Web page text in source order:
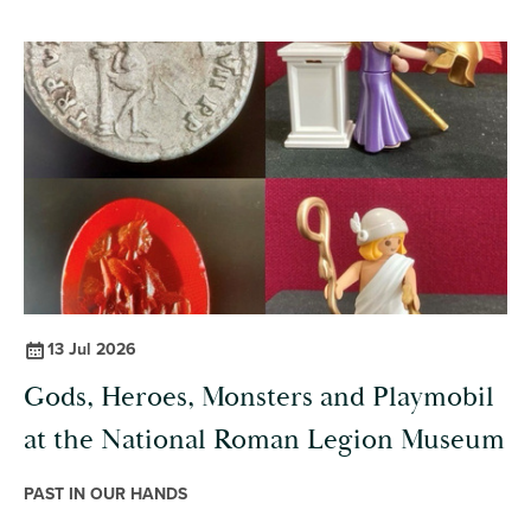
13 Jul 2026
Gods, Heroes, Monsters and Playmobil
at the National Roman Legion Museum
PAST IN OUR HANDS